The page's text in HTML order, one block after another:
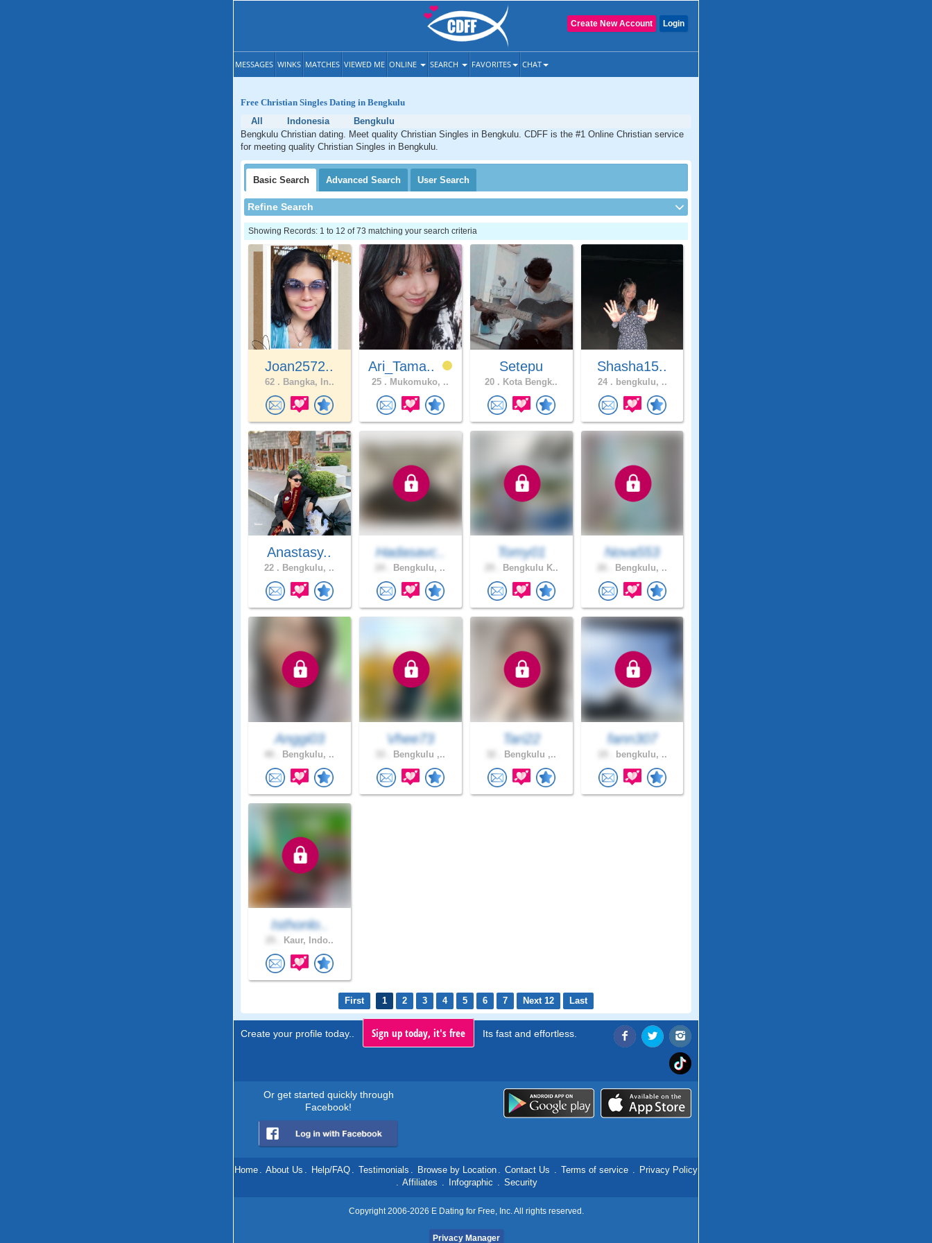
Login
Create New Account
MESSAGES WINKS MATCHES VIEWED ME ONLINE SEARCH FAVORITES CHAT
Free Christian Singles Dating in Bengkulu
All
Indonesia
Bengkulu
Bengkulu Christian dating. Meet quality Christian Singles in Bengkulu. CDFF is the #1 Online Christian service
for meeting quality Christian Singles in Bengkulu.
Basic Search Advanced Search User Search
Refine Search
Showing Records: 1 to 12 of 73 matching your search criteria
Joan2572..
62 . Bangka, In..
Ari_Tama..
25 . Mukomuko, ..
Setepu
20 . Kota Bengk..
Shasha15..
24 . bengkulu, ..
Anastasy..
22 . Bengkulu, ..
Hadasavc..
Bengkulu, ..
Tomy01
Bengkulu K..
Nova553
Bengkulu, ..
Anggi03
Bengkulu, ..
Vhee73
Bengkulu ,..
Tari22
Bengkulu ,..
fann307
bengkulu, ..
Isthonlo..
Kaur, Indo..
First 1 2 3 4 5 6 7 Next 12 Last
Create your profile today.. Sign up today, it's free Its fast and effortless.
Or get started quickly through
Facebook!
Home About Us Help/FAQ Testimonials Browse by Location Contact Us Terms of service
Privacy Policy
Affiliates Infographic Security
Copyright 2006-2026 E Dating for Free, Inc. All rights reserved.
Privacy Manager